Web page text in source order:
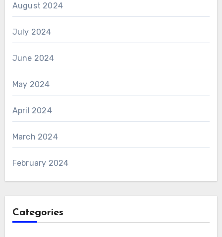
August 2024
July 2024
June 2024
May 2024
April 2024
March 2024
February 2024
Categories